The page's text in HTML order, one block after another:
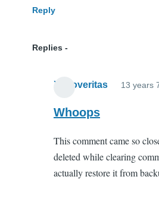
Reply
Replies
Xenoveritas 13 years
Whoops
This comment came so
deleted while clearing
actually restore it from